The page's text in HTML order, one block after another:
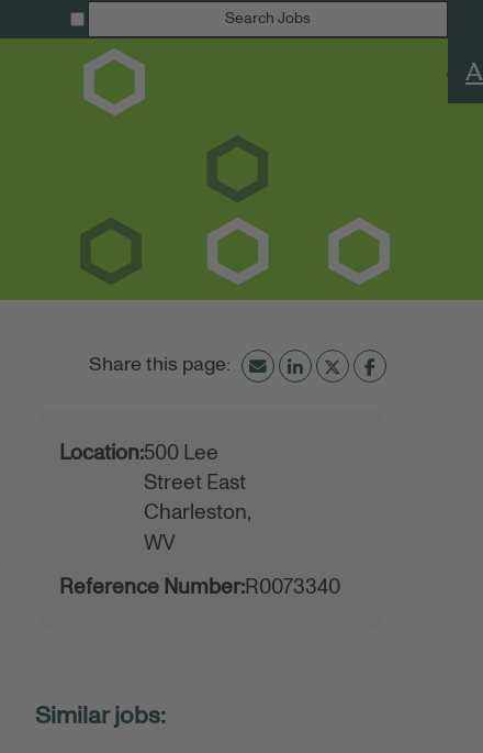
Search Jobs
Location:500 Lee
Street East
Charleston,
WV
Reference Number:R0073340